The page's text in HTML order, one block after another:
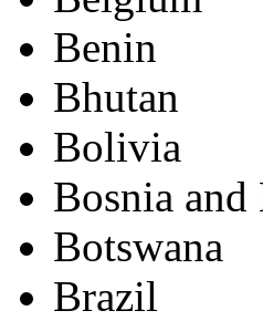
Benin
Bhutan
Bolivia
Bosnia and
Botswana
Brazil